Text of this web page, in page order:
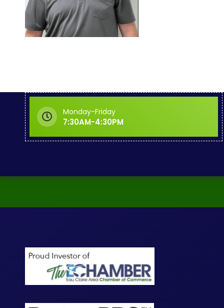
Monday-Friday
7:30AM-4:30PM